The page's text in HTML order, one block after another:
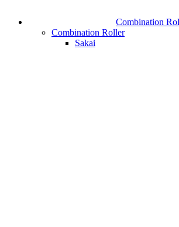
Combination
Combination Roller
Sakai